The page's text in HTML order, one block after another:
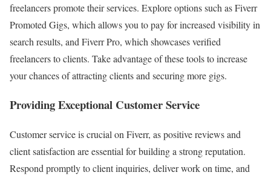
freelancers promote their services. Explore options such as Fiverr
Promoted Gigs, which allows you to pay for increased visibility in
search results, and Fiverr Pro, which showcases verified
freelancers to clients. Take advantage of these tools to increase
your chances of attracting clients and securing more gigs.
Providing Exceptional Customer Service
Customer service is crucial on Fiverr, as positive reviews and
client satisfaction are essential for building a strong reputation.
Respond promptly to client inquiries, deliver work on time, and